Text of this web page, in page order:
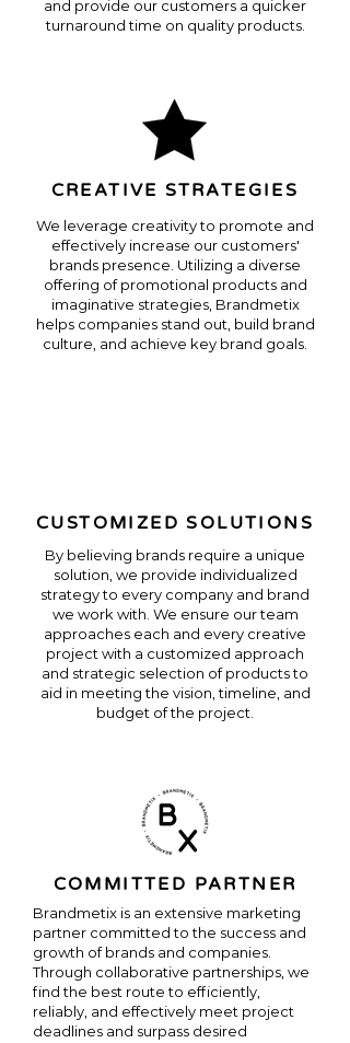
and provide our customers a quicker
turnaround time on quality products.​
CREATIVE STRATEGIES
We leverage creativity to promote and
effectively increase our customers'
brands presence. Utilizing a diverse
offering of promotional products and
imaginative strategies, Brandmetix
helps companies stand out, build brand
culture, and achieve key brand goals.
CUSTOMIZED SOLUTIONS
By believing brands require a unique
solution, we provide individualized
strategy to every company and brand
we work with. We ensure our team
approaches each and every creative
project with a customized approach
and strategic selection of products to
aid in meeting the vision, timeline, and
budget of the project.
COMMITTED PARTNER
Brandmetix is an extensive marketing
partner committed to the success and
growth of brands and companies.
Through collaborative partnerships, we
find the best route to efficiently,
reliably, and effectively meet project
deadlines and surpass desired